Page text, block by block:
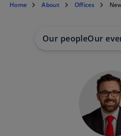
Home About Offices
Our peopleOur